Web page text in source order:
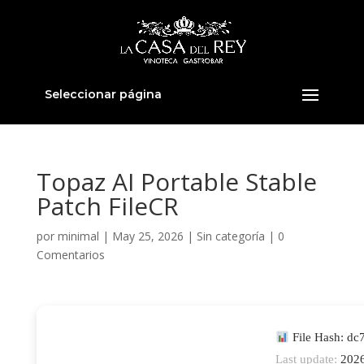
Seleccionar página
Topaz AI Portable Stable
Patch FileCR
por minimal | May 25, 2026 | Sin categoría | 0
Comentarios
File Hash:
Last update: